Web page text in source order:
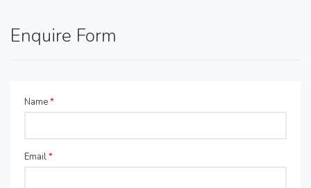
Enquire Form
Name*
Email*